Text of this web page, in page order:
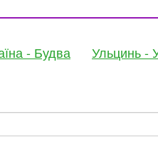
- Будва Ульцинь -